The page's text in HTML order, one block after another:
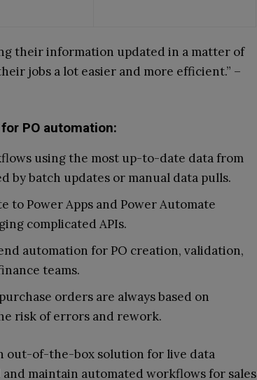
their information updated in a matter of
jobs a lot easier and more efficient.” –
PO automation:
using the most up-to-date data from
by batch updates or manual data pulls.
to Power Apps and Power Automate
complicated APIs.
automation for PO creation, validation,
teams.
orders are always based on
risk of errors and rework.
out-of-the-box solution for live data
maintain automated workflows for sales